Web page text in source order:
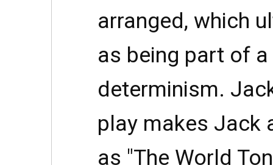
arranged, which
as being part of
determinism.
play makes Jack
as "The World